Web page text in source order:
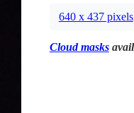
640 x 437 pixels
Cloud masks